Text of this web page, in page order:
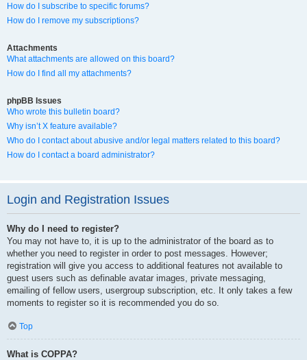
How do I subscribe to specific forums?
How do I remove my subscriptions?
Attachments
What attachments are allowed on this board?
How do I find all my attachments?
phpBB Issues
Who wrote this bulletin board?
Why isn’t X feature available?
Who do I contact about abusive and/or legal matters related to this board?
How do I contact a board administrator?
Login and Registration Issues
Why do I need to register?
You may not have to, it is up to the administrator of the board as to
whether you need to register in order to post messages. However;
registration will give you access to additional features not available to
guest users such as definable avatar images, private messaging,
emailing of fellow users, usergroup subscription, etc. It only takes a few
moments to register so it is recommended you do so.
Top
What is COPPA?